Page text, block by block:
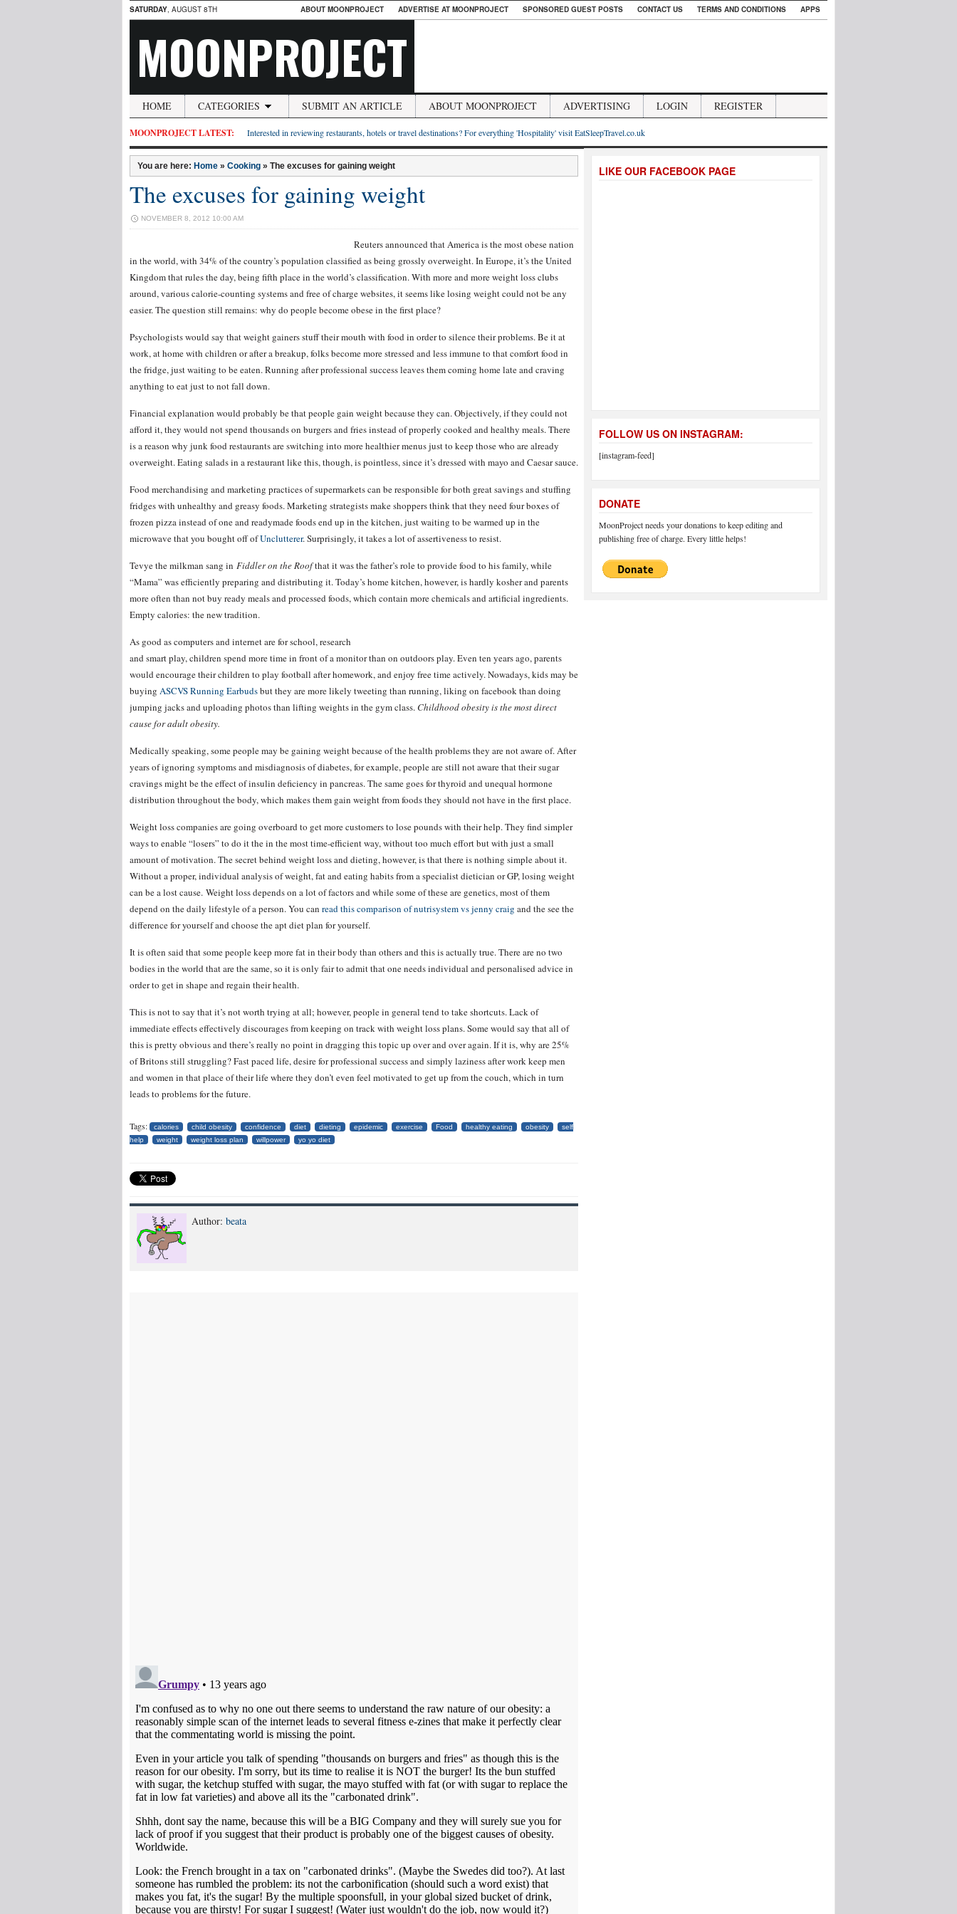
SATURDAY, AUGUST 8TH ABOUT MOONPROJECT ADVERTISE AT MOONPROJECT SPONSORED GUEST POSTS CONTACT US TERMS AND CONDITIONS APPS
MOONPROJECT
HOME CATEGORIES SUBMIT AN ARTICLE ABOUT MOONPROJECT ADVERTISING LOGIN REGISTER
MOONPROJECT LATEST: Interested in reviewing restaurants, hotels or travel destinations? For everything 'Hospitality' visit EatSleepTravel.co.uk
You are here: Home » Cooking » The excuses for gaining weight
The excuses for gaining weight
NOVEMBER 8, 2012 10:00 AM
Reuters announced that America is the most obese nation
in the world, with 34% of the country’s population classified as being grossly overweight. In Europe, it’s the United
Kingdom that rules the day, being fifth place in the world’s classification. With more and more weight loss clubs
around, various calorie-counting systems and free of charge websites, it seems like losing weight could not be any
easier. The question still remains: why do people become obese in the first place?
Psychologists would say that weight gainers stuff their mouth with food in order to silence their problems. Be it at
work, at home with children or after a breakup, folks become more stressed and less immune to that comfort food in
the fridge, just waiting to be eaten. Running after professional success leaves them coming home late and craving
anything to eat just to not fall down.
Financial explanation would probably be that people gain weight because they can. Objectively, if they could not
afford it, they would not spend thousands on burgers and fries instead of properly cooked and healthy meals. There
is a reason why junk food restaurants are switching into more healthier menus just to keep those who are already
overweight. Eating salads in a restaurant like this, though, is pointless, since it’s dressed with mayo and Caesar sauce.
Food merchandising and marketing practices of supermarkets can be responsible for both great savings and stuffing
fridges with unhealthy and greasy foods. Marketing strategists make shoppers think that they need four boxes of
frozen pizza instead of one and readymade foods end up in the kitchen, just waiting to be warmed up in the
microwave that you bought off ofUnclutterer. Surprisingly, it takes a lot of assertiveness to resist.
Tevye the milkman sang in Fiddler on the Roofthat it was the father’s role to provide food to his family, while
“Mama” was efficiently preparing and distributing it. Today’s home kitchen, however, is hardly kosher and parents
more often than not buy ready meals and processed foods, which contain more chemicals and artificial ingredients.
Empty calories: the new tradition.
As good as computers and internet are for school, research
and smart play, children spend more time in front of a monitor than on outdoors play. Even ten years ago, parents
would encourage their children to play football after homework, and enjoy free time actively. Nowadays, kids may be
buying ASCVS Running Earbudsbut they are more likely tweeting than running, liking on facebook than doing
jumping jacks and uploading photos than lifting weights in the gym class.Childhood obesity is the most direct
cause for adult obesity.
Medically speaking, some people may be gaining weight because of the health problems they are not aware of. After
years of ignoring symptoms and misdiagnosis of diabetes, for example, people are still not aware that their sugar
cravings might be the effect of insulin deficiency in pancreas. The same goes for thyroid and unequal hormone
distribution throughout the body, which makes them gain weight from foods they should not have in the first place.
Weight loss companies are going overboard to get more customers to lose pounds with their help. They find simpler
ways to enable “losers” to do it the in the most time-efficient way, without too much effort but with just a small
amount of motivation. The secret behind weight loss and dieting, however, is that there is nothing simple about it.
Without a proper, individual analysis of weight, fat and eating habits from a specialist dietician or GP, losing weight
can be a lost cause. Weight loss depends on a lot of factors and while some of these are genetics, most of them
depend on the daily lifestyle of a person. You can read this comparison of nutrisystem vs jenny craig and the see the
difference for yourself and choose the apt diet plan for yourself.
It is often said that some people keep more fat in their body than others and this is actually true. There are no two
bodies in the world that are the same, so it is only fair to admit that one needs individual and personalised advice in
order to get in shape and regain their health.
This is not to say that it’s not worth trying at all; however, people in general tend to take shortcuts. Lack of
immediate effects effectively discourages from keeping on track with weight loss plans. Some would say that all of
this is pretty obvious and there’s really no point in dragging this topic up over and over again. If it is, why are 25%
of Britons still struggling? Fast paced life, desire for professional success and simply laziness after work keep men
and women in that place of their life where they don’t even feel motivated to get up from the couch, which in turn
leads to problems for the future.
Tags: calories child obesity confidence diet dieting epidemic exercise Food healthy eating obesity
self
help
weight weight loss plan willpower yo yo diet
Author: beata
LIKE OUR FACEBOOK PAGE
FOLLOW US ON INSTAGRAM:
[instagram-feed]
DONATE
MoonProject needs your donations to keep editing and
publishing free of charge. Every little helps!